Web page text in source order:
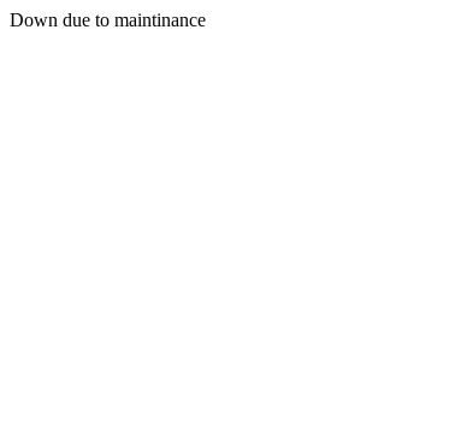
Down due to maintinance